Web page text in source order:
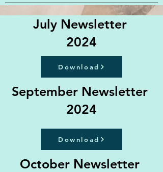
July Newsletter
2024
Download
September Newsletter
2024
Download
October Newsletter